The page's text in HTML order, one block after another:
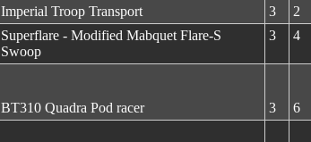
Imperial Troop Transport 3 2
Superflare - Modified Mabquet Flare-S
Swoop
3 4
BT310 Quadra Pod racer 3 6